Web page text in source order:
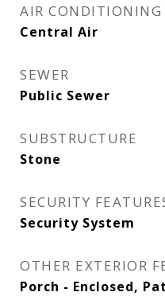
AIR CONDITIONING
Central Air
SEWER
Public Sewer
SUBSTRUCTURE
Stone
SECURITY
Security System
OTHER EXTERIOR
Porch - Enclosed,